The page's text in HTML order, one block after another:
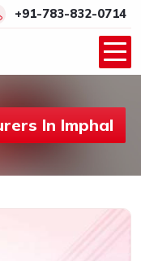
+91-783-832-0714
In Imphal